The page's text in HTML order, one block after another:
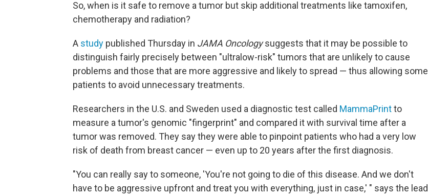
So, when is it safe to remove a tumor but skip additional treatments like tamoxifen,
chemotherapy and radiation?
A study published Thursday in JAMA Oncologysuggests that it may be possible to
distinguish fairly precisely between "ultralow-risk" tumors that are unlikely to cause
problems and those that are more aggressive and likely to spread — thus allowing some
patients to avoid unnecessary treatments.
Researchers in the U.S. and Sweden used a diagnostic test called MammaPrintto
measure a tumor's genomic "fingerprint" and compared it with survival time after a
tumor was removed. They say they were able to pinpoint patients who had a very low
risk of death from breast cancer — even up to 20 years after the first diagnosis.
"You can really say to someone, 'You're not going to die of this disease. And we don't
have to be aggressive upfront and treat you with everything, just in case,' " says the lead